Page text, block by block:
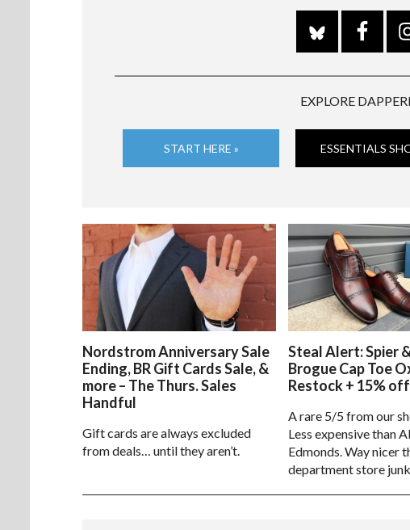
EXPLORE
START HERE » ESSENTIALS
Nordstrom Anniversary Sale
Ending, BR Gift Cards Sale, &
more – The Thurs. Sales
Handful
Gift cards are always excluded
from deals… until they aren’t.
Steal Alert: Spier
Brogue Cap Toe
Restock + 15% off
A rare 5/5 from our
Less expensive than
Edmonds. Way nicer
department store